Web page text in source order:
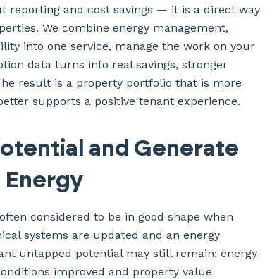
reporting and cost savings — it is a direct way
We combine energy management,
into one service, manage the work on your
data turns into real savings, stronger
result is a property portfolio that is more
supports a positive tenant experience.
and Generate
Energy
considered to be in good shape when
systems are updated and an energy
untapped potential may still remain: energy
improved and property value